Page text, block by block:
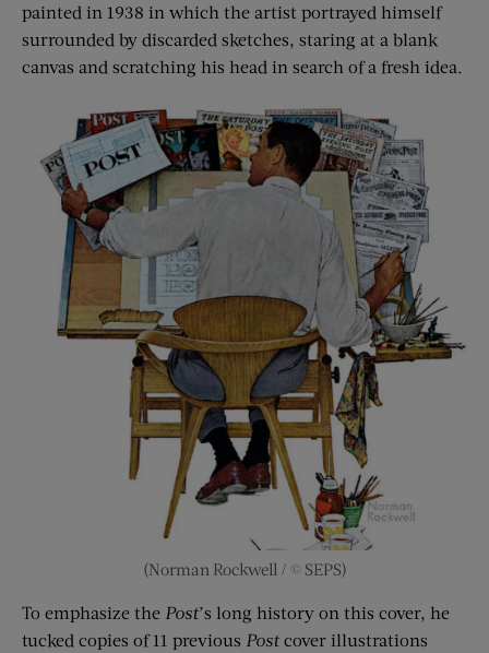
painted in 1938 in which the artist portrayed himself
surrounded by discarded sketches, staring at a blank
canvas and scratching his head in search of a fresh idea.
(Norman Rockwell / © SEPS)
To emphasize the Post’s long history on this cover, he
tucked copies of 11 previous Postcover illustrations